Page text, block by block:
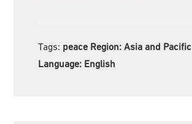
Tags: peace Region:Asia and Pacific
Language: English